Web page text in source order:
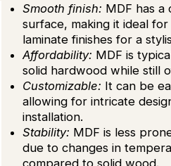
Smooth finish: MDF has a
surface, making it ideal
laminate finishes for a
Affordability: MDF is
solid hardwood while still
Customizable: It can be
allowing for intricate
installation.
Stability: MDF is less
due to changes in
compared to solid wood.